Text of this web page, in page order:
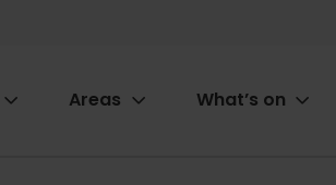
Areas What’s on